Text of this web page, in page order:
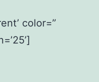
color=”